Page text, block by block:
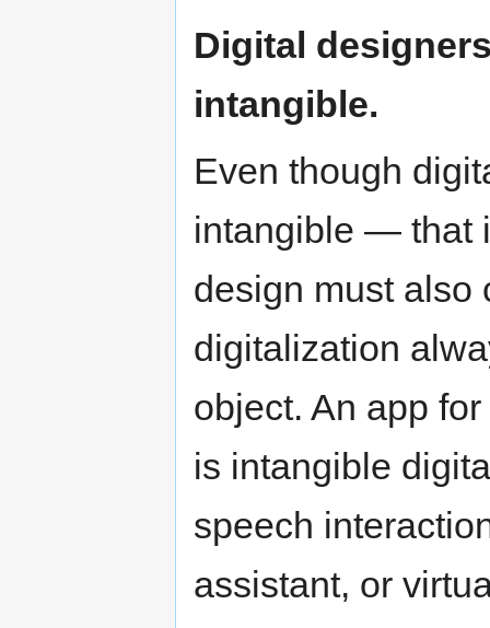
Digital
intangible.
Even though
intangible — that
design must also
digitalization
object. An app
is intangible
speech
assistant, or